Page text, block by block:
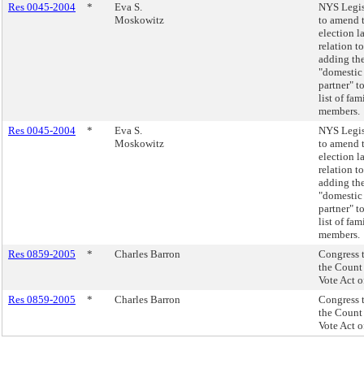
Res 0045-2004
*
Eva S.
Moskowitz
NYS
to amend
election
relation to
adding
"domestic
partner"
list of
members.
Res 0045-2004
*
Eva S.
Moskowitz
NYS
to amend
election
relation to
adding
"domestic
partner"
list of
members.
Res 0859-2005
* Charles Barron
Congress
the
Vote Act
Res 0859-2005
* Charles Barron
Congress
the
Vote Act